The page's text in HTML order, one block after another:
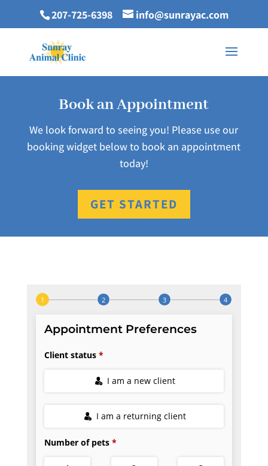
207-725-6398 info@sunrayac.com
Book an Appointment
We look forward to seeing you! Please use our
booking widget below to book an appointment
today!
GET STARTED